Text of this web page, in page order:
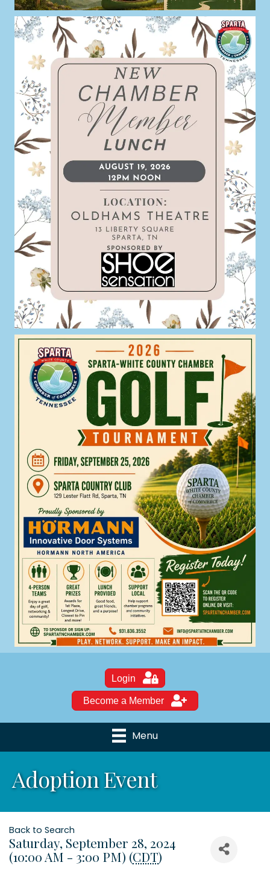
Login
Become a Member
Menu
Adoption Event
Back to Search
Saturday, September 28, 2024
(10:00 AM - 3:00 PM) (CDT)